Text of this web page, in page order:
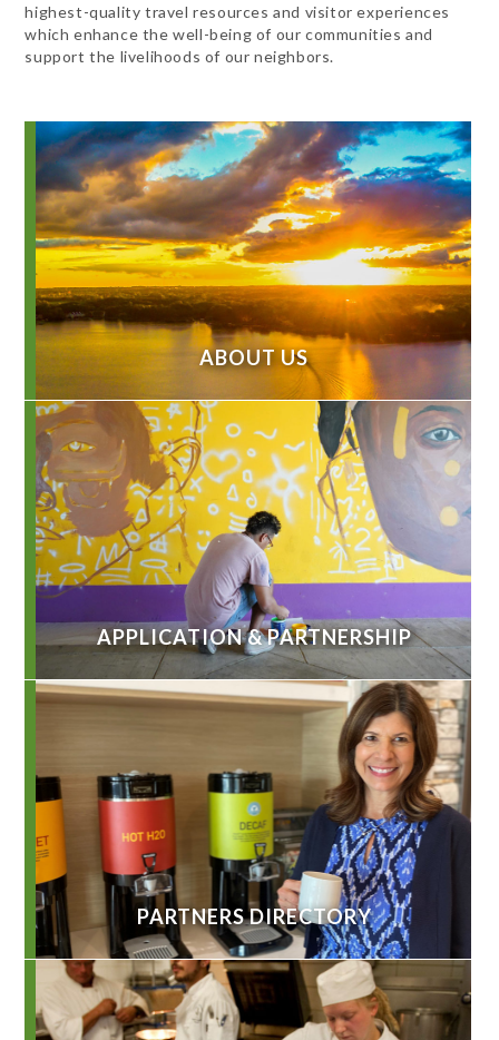
highest-quality travel resources and visitor experiences
which enhance the well-being of our communities and
support the livelihoods of our neighbors.
ABOUT US
APPLICATION & PARTNERSHIP
PARTNERS DIRECTORY